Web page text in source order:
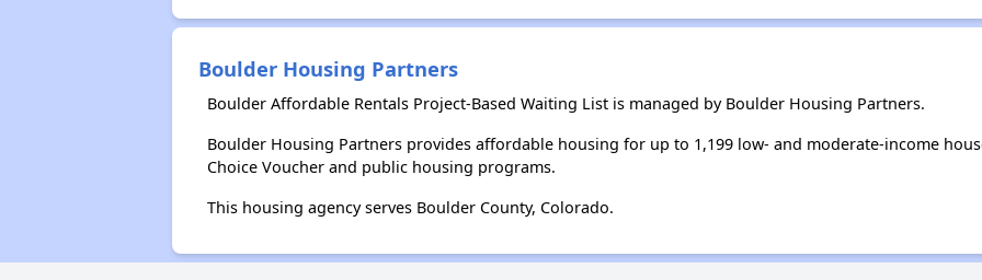
Boulder Housing Partners
Boulder Affordable Rentals Project-Based Waiting List is managed by Boulder Housing Partners.
Boulder Housing Partners provides affordable housing for up to 1,199 low- and moderate-income
Choice Voucher and public housing programs.
This housing agency serves Boulder County, Colorado.